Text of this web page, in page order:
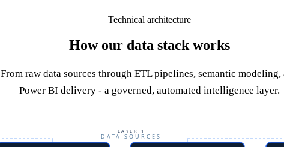
Technical architecture
How our data stack works
From raw data sources through ETL pipelines, semantic modeling,
Power BI delivery - a governed, automated intelligence layer.